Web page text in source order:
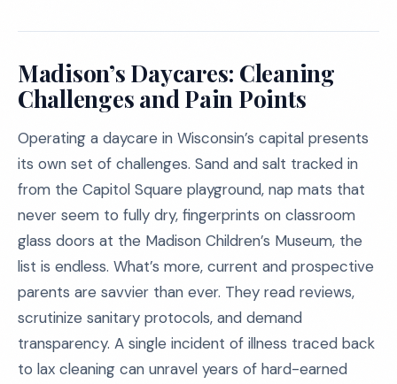
Madison’s Daycares: Cleaning
Challenges and Pain Points
Operating a daycare in Wisconsin’s capital presents
its own set of challenges. Sand and salt tracked in
from the Capitol Square playground, nap mats that
never seem to fully dry, fingerprints on classroom
glass doors at the Madison Children’s Museum, the
list is endless. What’s more, current and prospective
parents are savvier than ever. They read reviews,
scrutinize sanitary protocols, and demand
transparency. A single incident of illness traced back
to lax cleaning can unravel years of hard-earned